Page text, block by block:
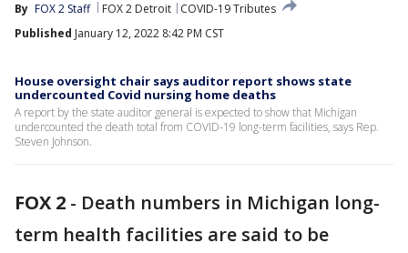
By FOX 2 Staff FOX 2 Detroit
COVID-19 Tributes
Published January 12, 2022 8:42 PM CST
House oversight chair says auditor report shows state
undercounted Covid nursing home deaths
A report by the state auditor general is expected to show that Michigan
undercounted the death total from COVID-19 long-term facilities, says Rep.
Steven Johnson.
FOX 2 - Death numbers in Michigan long-
term health facilities are said to be